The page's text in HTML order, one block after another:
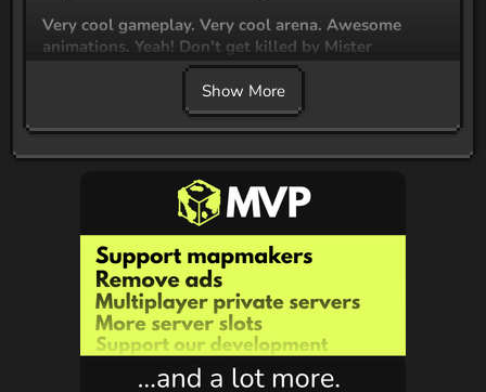
Very cool gameplay. Very cool arena. Awesome
animations. Yeah! Don't get killed by Mister
Mewoster or you'll be dead :p
Kodeur_Kubik
Coder and Builder
ChoosingBerry
Modeler, Texturer and Animatior
Show More